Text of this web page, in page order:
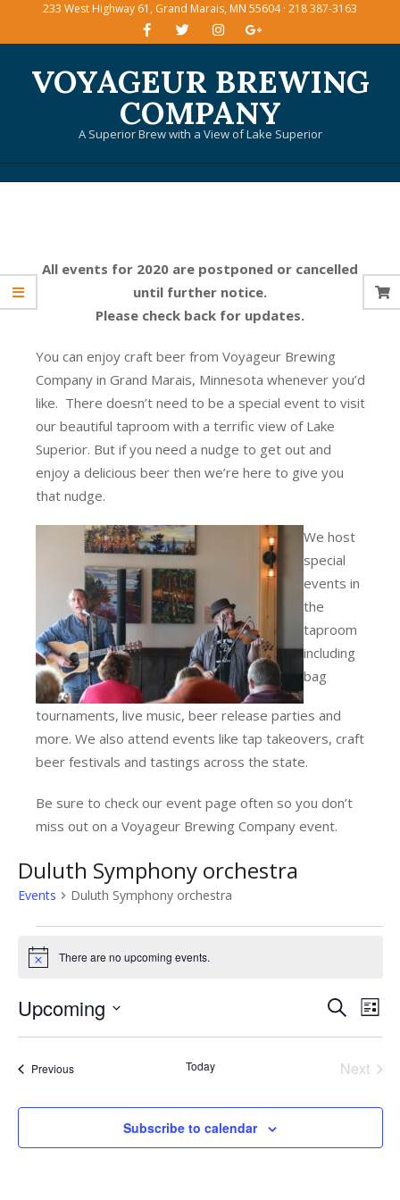
233 West Highway 61, Grand Marais, MN 55604 · 218 387-3163
VOYAGEUR BREWING
COMPANY
A Superior Brew with a View of Lake Superior
All events for 2020 are postponed or cancelled
until further notice.
Please check back for updates.
You can enjoy craft beer from Voyageur Brewing
Company in Grand Marais, Minnesota whenever you’d
like. There doesn’t need to be a special event to visit
our beautiful taproom with a terrific view of Lake
Superior. But if you need a nudge to get out and
enjoy a delicious beer then we’re here to give you
that nudge.
We host
special
events in
the
taproom
including
bag
tournaments, live music, beer release parties and
more. We also attend events like tap takeovers, craft
beer festivals and tastings across the state.
Be sure to check our event page often so you don’t
miss out on a Voyageur Brewing Company event.
Duluth Symphony orchestra
Events Duluth Symphony orchestra
Events
Notice There are no upcoming events.
E
v
n
SearchE
v
e
t
List
Upcoming
PreviousEvents Today
Next
Subscribe to calendar